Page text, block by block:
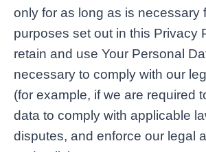
only for as long as is necessary
purposes set out in this Privacy
retain and use Your Personal
necessary to comply with our
(for example, if we are required
data to comply with applicable
disputes, and enforce our legal